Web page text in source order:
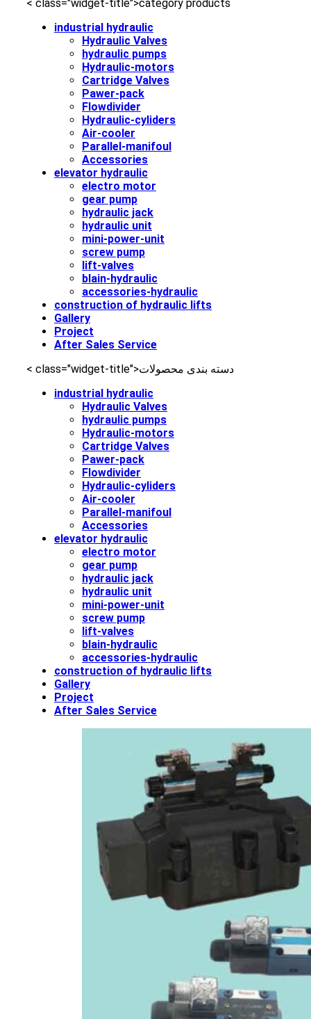
< class="widget-title">category products
industrial hydraulic
Hydraulic Valves
hydraulic pumps
Hydraulic-motors
Cartridge Valves
Pawer-pack
Flowdivider
Hydraulic-cyliders
Air-cooler
Parallel-manifoul
Accessories
elevator hydraulic
electro motor
gear pump
hydraulic jack
hydraulic unit
mini-power-unit
screw pump
lift-valves
blain-hydraulic
accessories-hydraulic
construction of hydraulic lifts
Gallery
Project
After Sales Service
< class="widget-title">دسته‌ بندی محصولات
industrial hydraulic
Hydraulic Valves
hydraulic pumps
Hydraulic-motors
Cartridge Valves
Pawer-pack
Flowdivider
Hydraulic-cyliders
Air-cooler
Parallel-manifoul
Accessories
elevator hydraulic
electro motor
gear pump
hydraulic jack
hydraulic unit
mini-power-unit
screw pump
lift-valves
blain-hydraulic
accessories-hydraulic
construction of hydraulic lifts
Gallery
Project
After Sales Service